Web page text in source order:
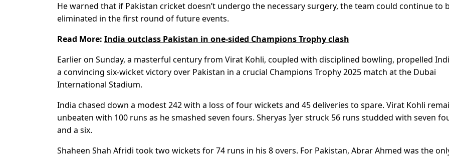
He warned that if Pakistan cricket doesn’t undergo the necessary surgery, the team could continue to
eliminated in the first round of future events.
Read More: India outclass Pakistan in one-sided Champions Trophy clash
Earlier on Sunday, a masterful century from Virat Kohli, coupled with disciplined bowling, propelled
a convincing six-wicket victory over Pakistan in a crucial Champions Trophy 2025 match at the Dubai
International Stadium.
India chased down a modest 242 with a loss of four wickets and 45 deliveries to spare. Virat Kohli
unbeaten with 100 runs as he smashed seven fours. Sheryas Iyer struck 56 runs studded with seven
and a six.
Shaheen Shah Afridi took two wickets for 74 runs in his 8 overs. For Pakistan, Abrar Ahmed was the